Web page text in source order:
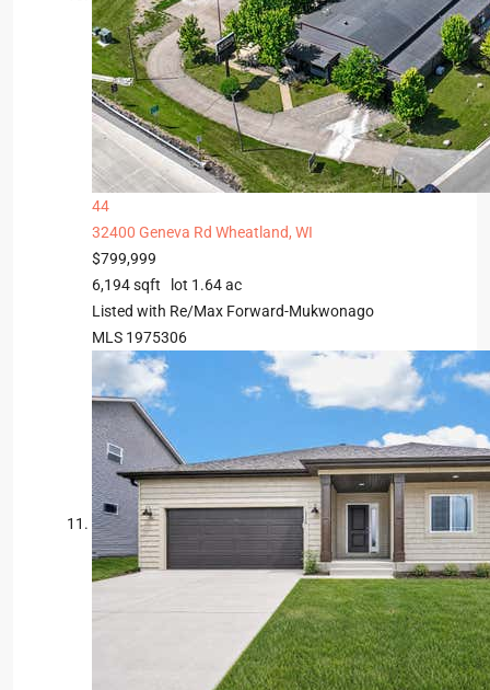
44
32400 Geneva Rd Wheatland, WI
$799,999
6,194sqft lot 1 .64ac
Listed with Re/Max Forward-Mukwonago
MLS 1975306